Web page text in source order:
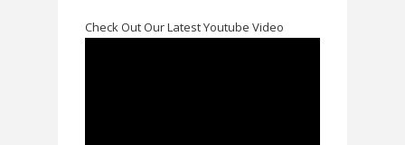
Check Out Our Latest Youtube Video